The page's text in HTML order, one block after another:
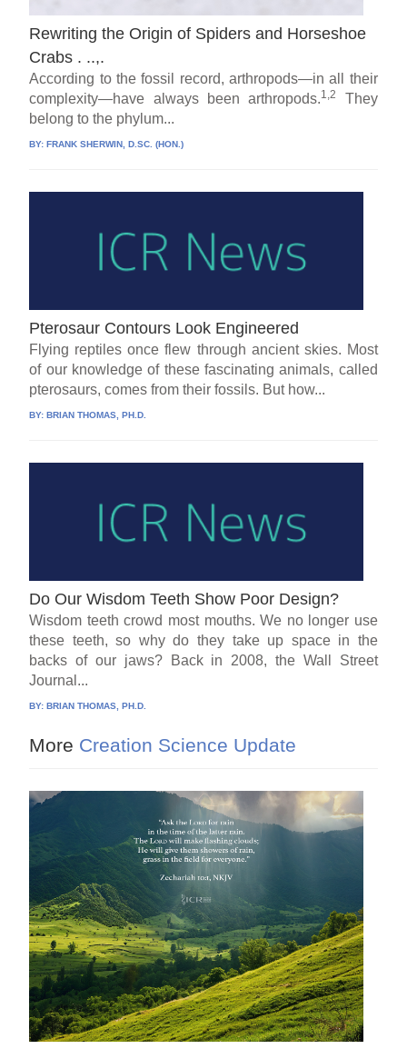
Rewriting the Origin of Spiders and Horseshoe
Crabs . ..,.
According to the fossil record, arthropods—in all their
complexity—have always been arthropods.1,2
They
belong to the phylum...
BY:FRANK SHERWIN, D.SC. (HON.)
Pterosaur Contours Look Engineered
Flying reptiles once flew through ancient skies. Most
of our knowledge of these fascinating animals, called
pterosaurs, comes from their fossils. But how...
BY:BRIAN THOMAS, PH.D.
Do Our Wisdom Teeth Show Poor Design?
Wisdom teeth crowd most mouths. We no longer use
these teeth, so why do they take up space in the
backs of our jaws? Back in 2008, the Wall Street
Journal...
BY:BRIAN THOMAS, PH.D.
More Creation Science Update